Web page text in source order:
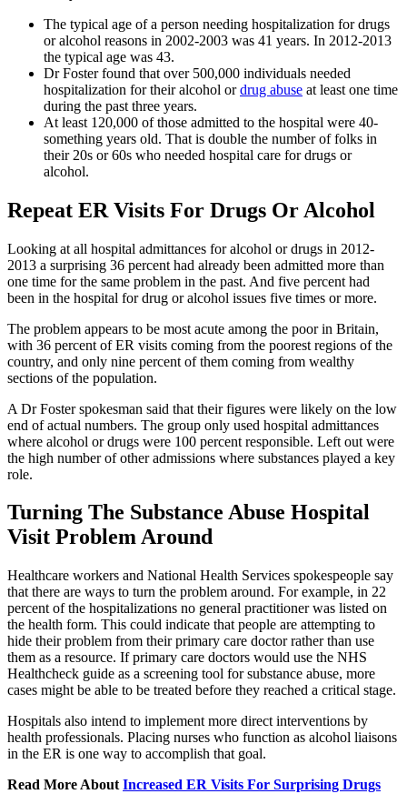
The typical age of a person needing hospitalization for drugs
or alcohol reasons in 2002-2003 was 41 years. In 2012-2013
the typical age was 43.
Dr Foster found that over 500,000 individuals needed
hospitalization for their alcohol ordrug abuse at least one time
during the past three years.
At least 120,000 of those admitted to the hospital were 40-
something years old. That is double the number of folks in
their 20s or 60s who needed hospital care for drugs or
alcohol.
Repeat ER Visits For Drugs Or Alcohol
Looking at all hospital admittances for alcohol or drugs in 2012-
2013 a surprising 36 percent had already been admitted more than
one time for the same problem in the past. And five percent had
been in the hospital for drug or alcohol issues five times or more.
The problem appears to be most acute among the poor in Britain,
with 36 percent of ER visits coming from the poorest regions of the
country, and only nine percent of them coming from wealthy
sections of the population.
A Dr Foster spokesman said that their figures were likely on the low
end of actual numbers. The group only used hospital admittances
where alcohol or drugs were 100 percent responsible. Left out were
the high number of other admissions where substances played a key
role.
Turning The Substance Abuse Hospital
Visit Problem Around
Healthcare workers and National Health Services spokespeople say
that there are ways to turn the problem around. For example, in 22
percent of the hospitalizations no general practitioner was listed on
the health form. This could indicate that people are attempting to
hide their problem from their primary care doctor rather than use
them as a resource. If primary care doctors would use the NHS
Healthcheck guide as a screening tool for substance abuse, more
cases might be able to be treated before they reached a critical stage.
Hospitals also intend to implement more direct interventions by
health professionals. Placing nurses who function as alcohol liaisons
in the ER is one way to accomplish that goal.
Read More About Increased ER Visits For Surprising Drugs